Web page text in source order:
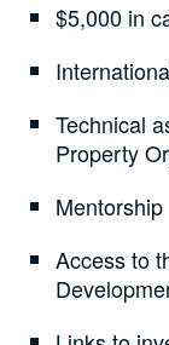
$5,000 in
Technical
Property
Mentorship
Access to